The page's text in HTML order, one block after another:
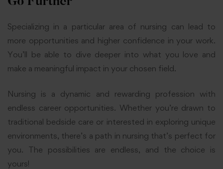
Specializing in a particular area of nursing can lead to
more opportunities and higher confidence in your work.
You’ll be able to dive deeper into what you love and
make a meaningful impact in your chosen field.
Nursing is a dynamic and rewarding profession with
endless career opportunities. Whether you’re drawn to
traditional bedside care or interested in exploring unique
environments, there’s a path in nursing that’s perfect for
you. The possibilities are endless, and the choice is
yours!